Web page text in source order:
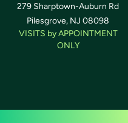
279 Sharptown-Auburn Rd
Pilesgrove, NJ 08098
VISITS by APPOINTMENT
ONLY